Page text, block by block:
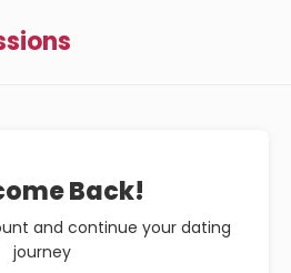
Back!
and continue your dating
journey